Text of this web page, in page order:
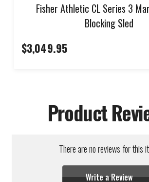
Fisher Athletic CL Series 3
Blocking Sled
$3,049.95
Product
There are no reviews for this
Write a Review